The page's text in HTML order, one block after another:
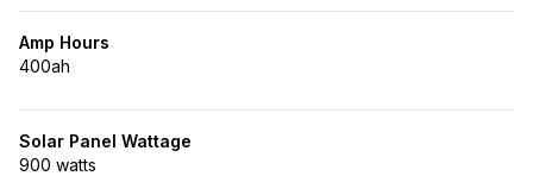
Amp Hours
400ah
Solar Panel Wattage
900 watts